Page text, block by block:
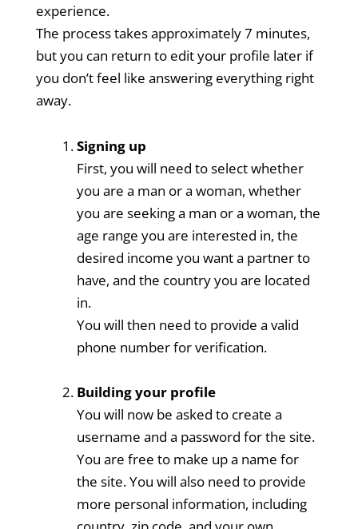
experience.
The process takes approximately 7 minutes,
but you can return to edit your profile later if
you don’t feel like answering everything right
away.
Signing up
First, you will need to select whether
you are a man or a woman, whether
you are seeking a man or a woman, the
age range you are interested in, the
desired income you want a partner to
have, and the country you are located
in.
You will then need to provide a valid
phone number for verification.
Building your profile
You will now be asked to create a
username and a password for the site.
You are free to make up a name for
the site. You will also need to provide
more personal information, including